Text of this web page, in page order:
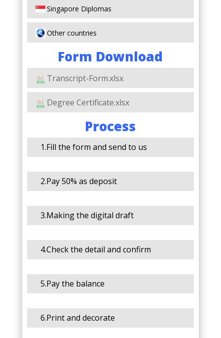
Singapore Diplomas
Other countries
Form Download
Transcript-Form.xlsx
Degree Certificate.xlsx
Process
1.Fill the form and send to us
2.Pay 50% as deposit
3.Making the digital draft
4.Check the detail and confirm
5.Pay the balance
6.Print and decorate